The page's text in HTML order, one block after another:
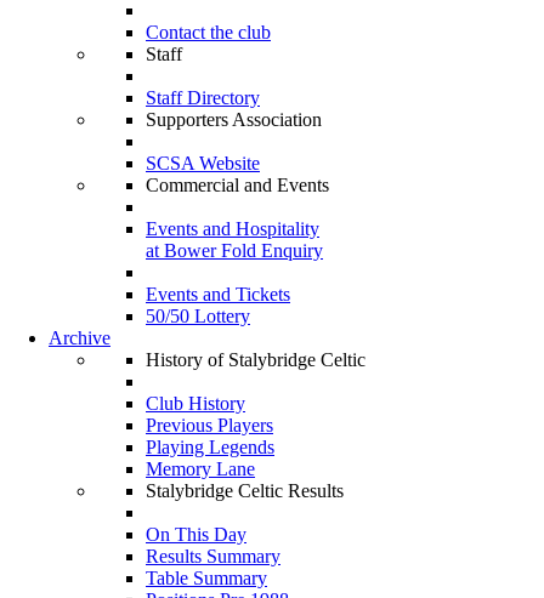
Contact the club
Staff
Staff Directory
Supporters Association
SCSA Website
Commercial and Events
Events and Hospitality
at Bower Fold Enquiry
Events and Tickets
50/50 Lottery
Archive
History of Stalybridge Celtic
Club History
Previous Players
Playing Legends
Memory Lane
Stalybridge Celtic Results
On This Day
Results Summary
Table Summary